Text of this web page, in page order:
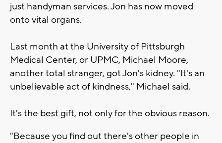
just handyman services. Jon has now moved
onto vital organs.
Last month at the University of Pittsburgh
Medical Center, or UPMC, Michael Moore,
another total stranger, got Jon's kidney. "It's an
unbelievable act of kindness," Michael said.
It's the best gift, not only for the obvious reason.
"Because you find out there's other people in